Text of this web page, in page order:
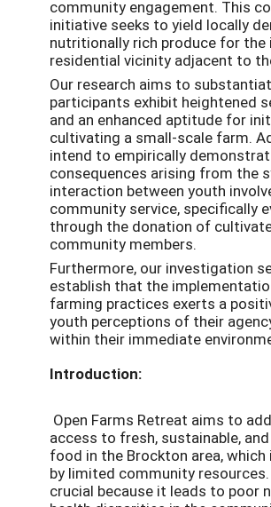
community engagement. This
initiative seeks to yield locally
nutritionally rich produce for
residential vicinity adjacent to
Our research aims to
participants exhibit heightened
and an enhanced aptitude for
cultivating a small-scale farm.
intend to empirically
consequences arising from the
interaction between youth
community service, specifically
through the donation of
community members.
Furthermore, our investigation
establish that the
farming practices exerts a
youth perceptions of their
within their immediate
Introduction:
Open Farms Retreat aims to
access to fresh, sustainable,
food in the Brockton area, which
by limited community
crucial because it leads to poor